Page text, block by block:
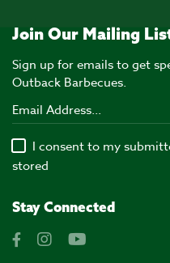
Join Our Mailing
Sign up for emails to get
Outback Barbecues.
I consent to my
stored
Stay Connected